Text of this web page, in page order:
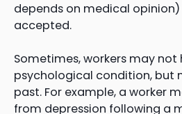
depends on medical
accepted.
Sometimes, workers may
psychological condition, but
past. For example, a worker
from depression following a